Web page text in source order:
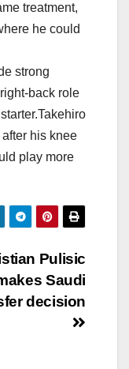
treatment,
he could
strong
back role
his knee
play more
Pulisic
Saudi
decision